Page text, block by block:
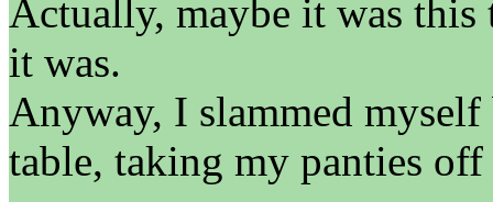
Actually, maybe it was
it was.
Anyway, I slammed
table, taking my panties